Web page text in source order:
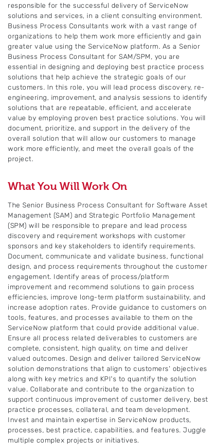
responsible for the successful delivery of ServiceNow
solutions and services, in a client consulting environment.
Business Process Consultants work with a vast range of
organizations to help them work more efficiently and gain
greater value using the ServiceNow platform. As a Senior
Business Process Consultant for SAM/SPM, you are
essential in designing and deploying best practice process
solutions that help achieve the strategic goals of our
customers. In this role, you will lead process discovery, re-
engineering, improvement, and analysis sessions to identify
solutions that are repeatable, efficient, and accelerate
value by employing proven best practice solutions. You will
document, prioritize, and support in the delivery of the
overall solution that will allow our customers to manage
work more efficiently, and meet the overall goals of the
project.
What You Will Work On
The Senior Business Process Consultant for Software Asset
Management (SAM) and Strategic Portfolio Management
(SPM) will be responsible to prepare and lead process
discovery and requirement workshops with customer
sponsors and key stakeholders to identify requirements.
Document, communicate and validate business, functional
design, and process requirements throughout the customer
engagement. Identify areas of process/platform
improvement and recommend solutions to gain process
efficiencies, improve long-term platform sustainability, and
increase adoption rates. Provide guidance to customers on
tools, features, and processes available to them on the
ServiceNow platform that could provide additional value.
Ensure all process related deliverables to customers are
complete, consistent, high quality, on time and deliver
valued outcomes. Design and deliver tailored ServiceNow
solution demonstrations that align to customers' objectives
along with key metrics and KPI's to quantify the solution
value. Collaborate and contribute to the organization to
support continuous improvement of customer delivery, best
practice processes, collateral, and team development.
Invest and maintain expertise in ServiceNow products,
processes, best practice, capabilities, and features. Juggle
multiple complex projects or initiatives.